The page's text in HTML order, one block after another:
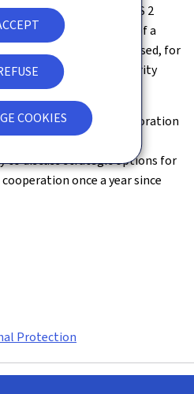
COOKIES
such as the NIS 2
In the interests of a
the directors discussed, for
to jointly tackle IT security
in the future.
by the BSI in collaboration
Conference, offers
discuss strategic options for
once a year since
Protection